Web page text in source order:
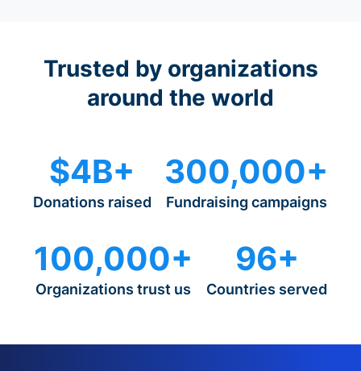
Trusted by organizations
around the world
$4B+
Donations raised
300,000+
Fundraising campaigns
100,000+
Organizations trust us
96+
Countries served